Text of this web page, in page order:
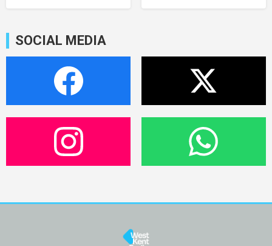
SOCIAL MEDIA